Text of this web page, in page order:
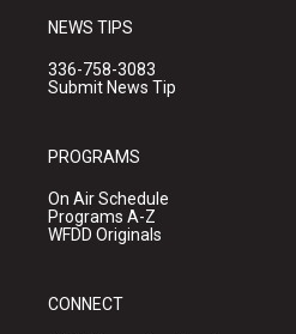
NEWS TIPS
336-758-3083
Submit News Tip
PROGRAMS
On Air Schedule
Programs A-Z
WFDD Originals
CONNECT